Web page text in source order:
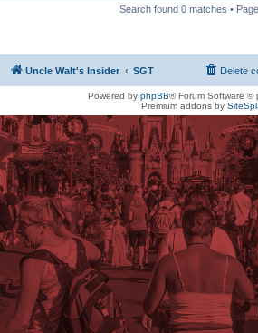
Search found 0 matches • Page
Uncle Walt's Insider SGT Delete
Powered by phpBB® Forum Software ©
Premium addons by